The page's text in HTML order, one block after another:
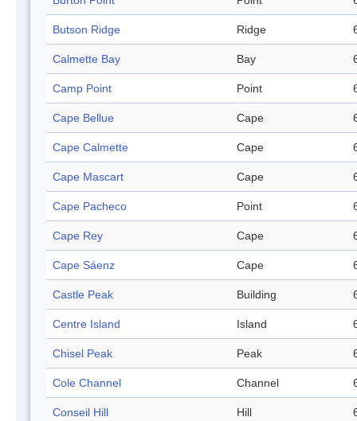
Butson Ridge Ridge
Calmette Bay Bay
Camp Point Point
Cape Bellue Cape
Cape Calmette Cape
Cape Mascart Cape
Cape Pacheco Point
Cape Rey Cape
Cape Sáenz Cape
Castle Peak Building
Centre Island Island
Chisel Peak Peak
Cole Channel Channel
Conseil Hill Hill